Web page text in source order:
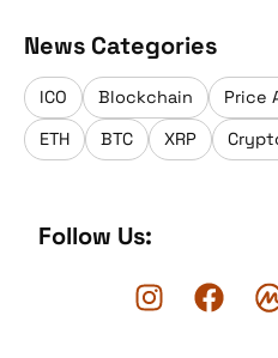
News Categories
ICO Blockchain Price
ETH
BTC XRP
Follow Us: